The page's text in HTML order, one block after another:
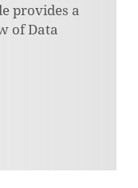
CART.
provides a
of Data